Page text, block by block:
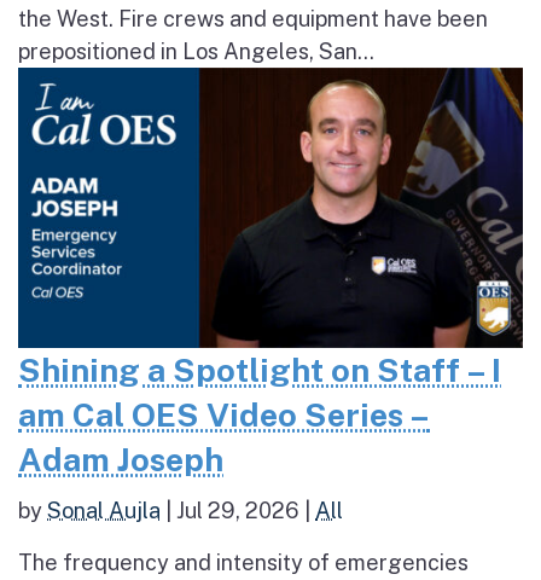
the West. Fire crews and equipment have been
prepositioned in Los Angeles, San...
Shining a Spotlight on Staff – I
am Cal OES Video Series –
Adam Joseph
bySonal Aujla Jul 29, 2026 All
The frequency and intensity of emergencies